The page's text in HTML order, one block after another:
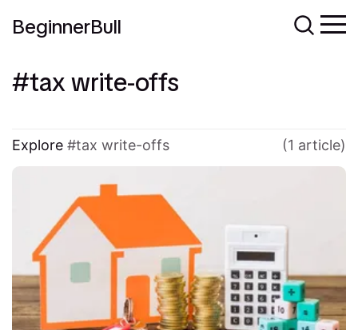
BeginnerBull
tax write-offs
Explore tax write-offs (1 article)